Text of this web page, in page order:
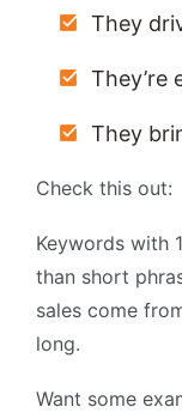
They
They’re
They
Check this out:
Keywords with
than short
sales come
long.
Want some